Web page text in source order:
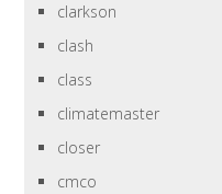
clarkson
clash
class
climatemaster
closer
cmco